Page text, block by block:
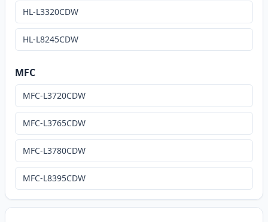
HL-L3320CDW
HL-L8245CDW
MFC
MFC-L3720CDW
MFC-L3765CDW
MFC-L3780CDW
MFC-L8395CDW